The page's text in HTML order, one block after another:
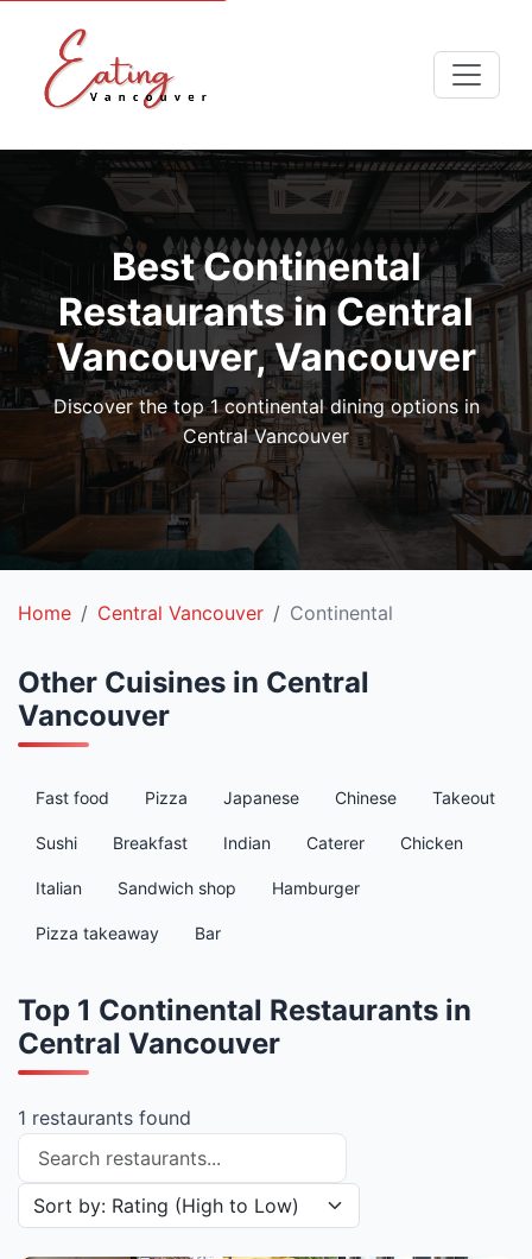
Best Continental
Restaurants in Central
Vancouver, Vancouver
Discover the top 1 continental dining options in
Central Vancouver
Home Central Vancouver Continental
Other Cuisines in Central
Vancouver
Fast food Pizza Japanese Chinese Takeout
Sushi Breakfast Indian Caterer Chicken
Italian Sandwich shop Hamburger
Pizza takeaway Bar
Top 1 Continental Restaurants in
Central Vancouver
1 restaurants found
Search restaurants
Sort restaurants by